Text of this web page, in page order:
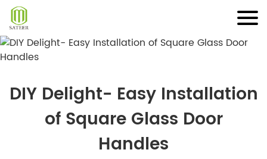
Skip
content
DIY Delight- Easy Installation
of Square Glass Door
Handles